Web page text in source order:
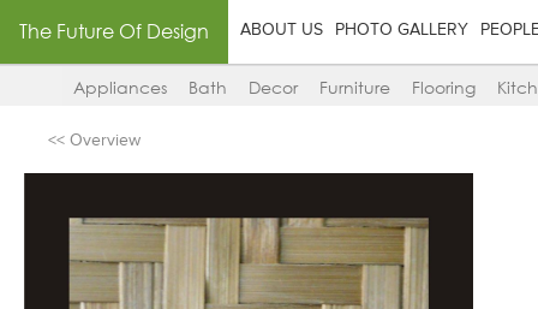
The Future Of Design ABOUT US PHOTO GALLERY
Appliances Bath Decor Furniture Flooring
<< Overview